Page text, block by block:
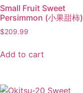
Small Fruit Sweet
Persimmon (小果甜柿)
$209.99
Add to cart